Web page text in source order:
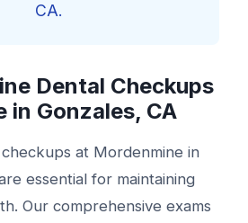
CA.
Dental Checkups
in Gonzales, CA
at Mordenmine in
essential for maintaining
Our comprehensive exams